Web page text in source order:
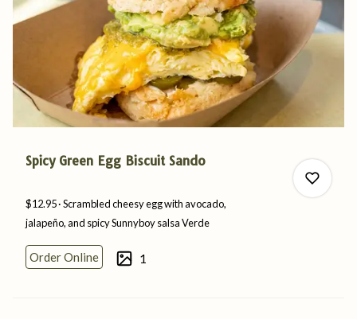
Spicy Green Egg Biscuit Sando
$12.95 Scrambled cheesy egg with avocado,
jalapeño, and spicy SunnyboysalsaVerde
Order Online 1